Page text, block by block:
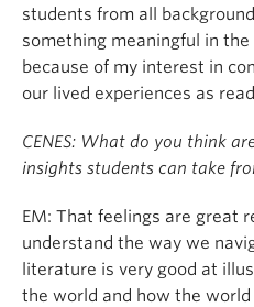
students from all
something meaningful in
because of my interest in
our lived experiences as
CENES: What do you think
insights students can take
EM: That feelings are great
understand the way we
literature is very good at
the world and how the world